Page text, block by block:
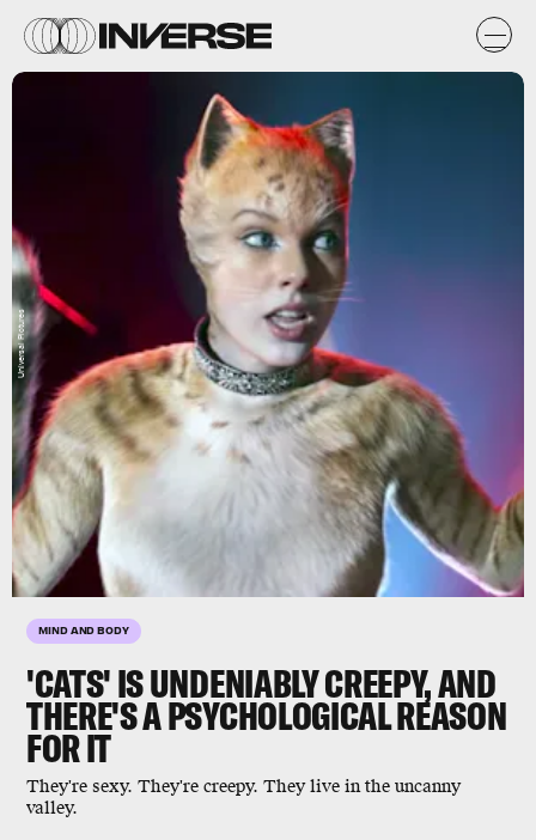
MIND AND BODY
'CATS' IS UNDENIABLY CREEPY, AND
THERE'S A PSYCHOLOGICAL REASON
FOR IT
They're sexy. They're creepy. They live in the uncanny
valley.
Universal Pictures